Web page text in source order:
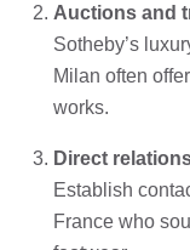
Auctions and
Sotheby’s
Milan often
works.
Direct
Establish
France who